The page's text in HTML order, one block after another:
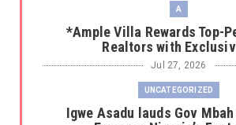
A
*Ample Villa Rewards Top-
Realtors with
Jul 27, 2026
UNCATEGORIZED
Igwe Asadu lauds Gov